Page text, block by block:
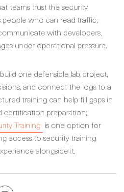
teams trust the security
people who can read traffic,
with developers,
under operational pressure.
one defensible lab project,
and connect the logs to a
training can help fill gaps in
certification preparation;
Training is one option for
access to security training
alongside it.